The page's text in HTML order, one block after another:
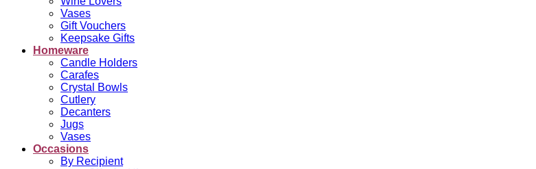
Vases
Gift Vouchers
Keepsake Gifts
Homeware
Candle Holders
Carafes
Crystal Bowls
Cutlery
Decanters
Jugs
Vases
Occasions
By Recipient